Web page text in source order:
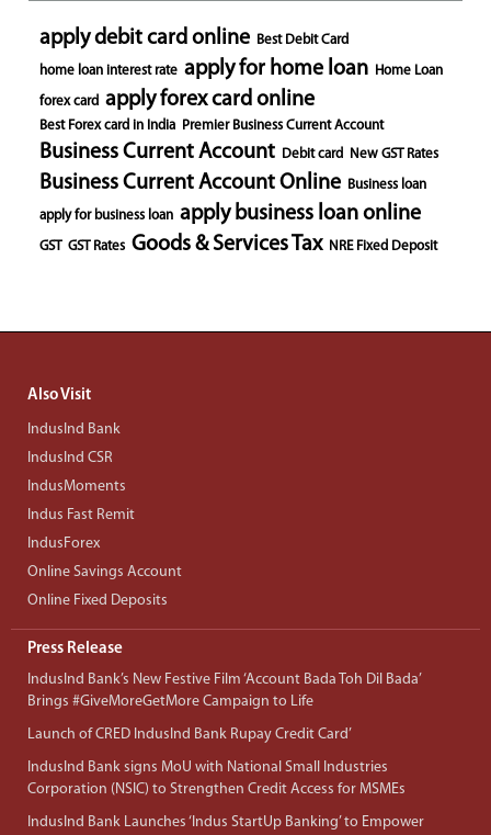
apply debit card online Best Debit Card
home loan interest rate apply for home loan Home Loan
forex card apply forex card online
Best Forex card in India Premier Business Current Account
Business Current Account Debit card New GST Rates
Business Current Account Online Business loan
apply for business loan apply business loan online
GST GST Rates Goods & Services Tax NRE Fixed Deposit
Also Visit
IndusInd Bank
IndusInd CSR
IndusMoments
Indus Fast Remit
IndusForex
Online Savings Account
Online Fixed Deposits
Press Release
IndusInd Bank’s New Festive Film ‘Account Bada Toh Dil Bada’
Brings #GiveMoreGetMore Campaign to Life
Launch of CRED IndusInd Bank Rupay Credit Card’
IndusInd Bank signs MoU with National Small Industries
Corporation (NSIC) to Strengthen Credit Access for MSMEs
IndusInd Bank Launches ‘Indus StartUp Banking’ to Empower